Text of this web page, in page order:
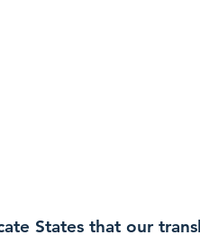
States that our